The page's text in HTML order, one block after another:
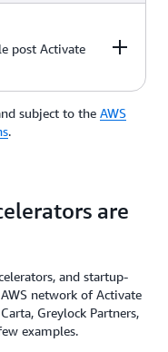
you’re
Apply here
Apply directly
with your
Activate
post Activate
additional support,
subject to the AWS
.
are
and startup-
network of Activate
Greylock Partners,
examples.